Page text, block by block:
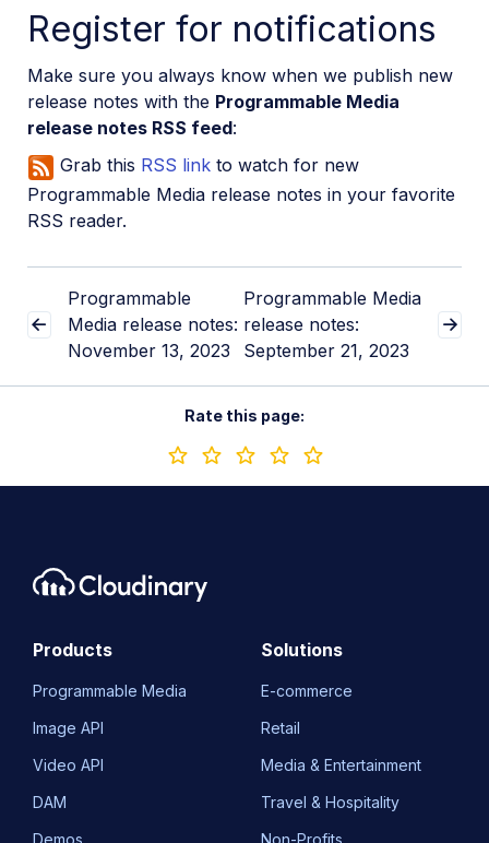
Register for notifications
Make sure you always know when we publish new
release notes with the Programmable Media
release notes RSS feed:
Grab this RSS link to watch for new
Programmable Media release notes in your favorite
RSS reader.
Programmable
Media release notes:
November 13, 2023
Programmable Media
release notes:
September 21, 2023
Rate this page:
Products
Programmable Media
Image API
Video API
DAM
Demos
Solutions
E-commerce
Retail
Media & Entertainment
Travel & Hospitality
Non-Profits